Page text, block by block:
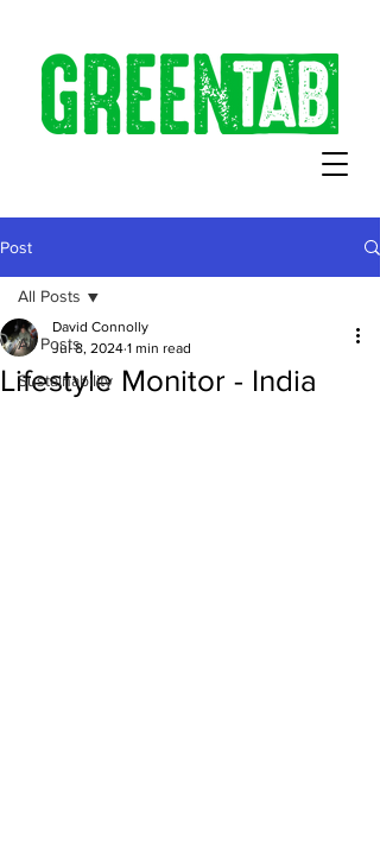
Post
All Posts
Sustainability
All Posts
Lifestyle Monitor - India
David Connolly
Jul 8, 2024 1 min read